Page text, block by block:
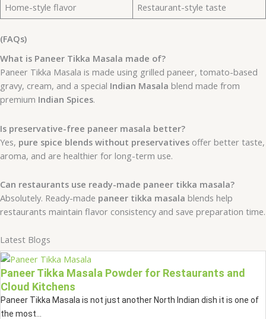
Home-style flavor Restaurant-style taste
(FAQs)
What is Paneer Tikka Masala made of?
Paneer Tikka Masala is made using grilled paneer, tomato-based
gravy, cream, and a special Indian Masala blend made from
premium Indian Spices.
Is preservative-free paneer masala better?
Yes, pure spice blends without preservatives offer better taste,
aroma, and are healthier for long-term use.
Can restaurants use ready-made paneer tikka masala?
Absolutely. Ready-made paneer tikka masala blends help
restaurants maintain flavor consistency and save preparation time.
Latest Blogs
Paneer Tikka Masala Powder for Restaurants and
Cloud Kitchens
Paneer Tikka Masala is not just another North Indian dish it is one of
the most...